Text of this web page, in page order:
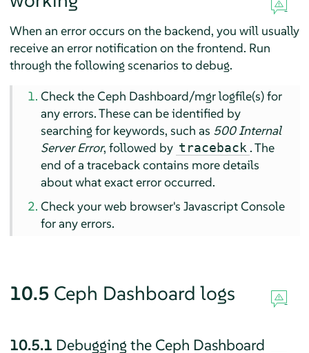
When an error occurs on the backend, you will usually
receive an error notification on the frontend. Run
through the following scenarios to debug.
Check the Ceph Dashboard/mgr logfile(s) for
any errors. These can be identified by
searching for keywords, such as 500 Internal
Server Error, followed by traceback . The
end of a traceback contains more details
about what exact error occurred.
Check your web browser's Javascript Console
for any errors.
10.5 Ceph Dashboard logs
10.5.1 Debugging the Ceph Dashboard